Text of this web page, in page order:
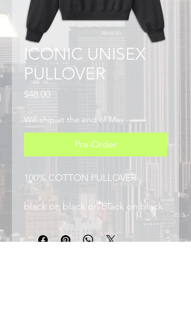
ICONIC UNISEX
PULLOVER
$48.00Price
Will ship at the end of May
Pre-Order
100% COTTON PULLOVER
black on black on black on black